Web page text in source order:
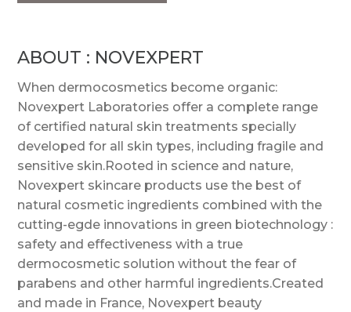
ABOUT : NOVEXPERT
When dermocosmetics become organic:
Novexpert Laboratories offer a complete range
of certified natural skin treatments specially
developed for all skin types, including fragile and
sensitive skin.Rooted in science and nature,
Novexpert skincare products use the best of
natural cosmetic ingredients combined with the
cutting-egde innovations in green biotechnology :
safety and effectiveness with a true
dermocosmetic solution without the fear of
parabens and other harmful ingredients.Created
and made in France, Novexpert beauty